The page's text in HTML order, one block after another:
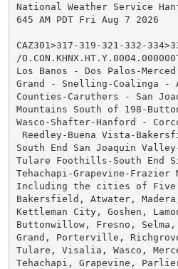
National Weather Service
645 AM PDT Fri Aug 7 2026
CAZ301>317-319-321-332-
/
Los Banos - Dos Palos-
Grand - Snelling-Coalinga -
Counties-Caruthers - San
Mountains South of 198-
Wasco-Shafter-Hanford -
Reedley-Buena Vista-
South End San Joaquin
Tulare Foothills-South End
Tehachapi-Grapevine-Frazier
Including the cities of
Bakersfield, Atwater,
Kettleman City, Goshen,
Buttonwillow, Fresno,
Grand, Porterville,
Tulare, Visalia, Wasco,
Tehachapi, Grapevine,